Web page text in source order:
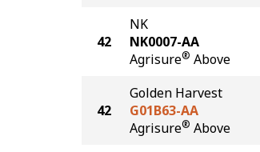
42
NK
NK0007-AA
Agrisure® Above
42
Golden Harvest
G01B63-AA
Agrisure® Above